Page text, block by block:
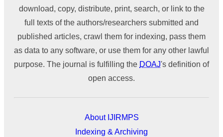
download, copy, distribute, print, search, or link to the
full texts of the authors/researchers submitted and
published articles, crawl them for indexing, pass them
as data to any software, or use them for any other lawful
purpose. The journal is fulfilling the DOAJ's definition of
open access.
About IJIRMPS
Indexing & Archiving